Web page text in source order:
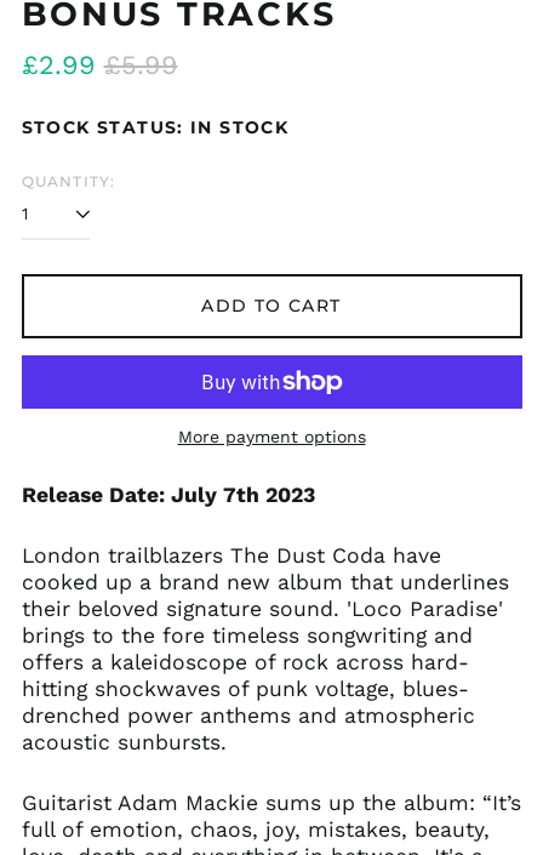
BONUS TRACKS
Regular
£2.99 Sale
£5.99
STOCK STATUS: IN STOCK
QUANTITY:
ADD TO CART
More payment options
Release Date: July 7th 2023
London trailblazers The Dust Coda have
cooked up a brand new album that underlines
their beloved signature sound. 'Loco Paradise'
brings to the fore timeless songwriting and
offers a kaleidoscope of rock across hard-
hitting shockwaves of punk voltage, blues-
drenched power anthems and atmospheric
acoustic sunbursts.
Guitarist Adam Mackie sums up the album: “It’s
full of emotion, chaos, joy, mistakes, beauty,
Åland Islands (EUR
Azerbaijan (AZN ₼)
Belarus (GBP £)
Belgium (EUR €)
Bolivia (BOB Bs.)
Bosnia &
Herzegovina (BAM
КМ)
Brazil (GBP £)
Bulgaria (EUR €)